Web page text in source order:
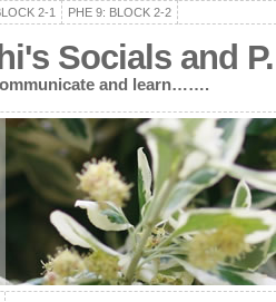
2-1 PHE 9: BLOCK 2-2
Socials and
and learn…….